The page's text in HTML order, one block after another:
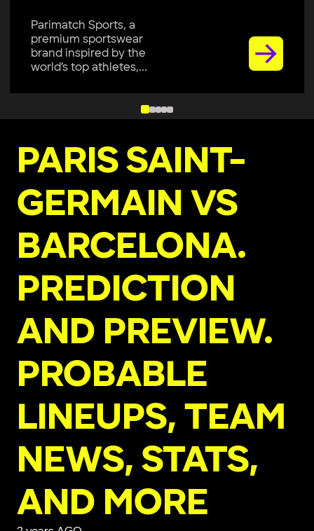
premium sportswear
brand, is excited to join
Colombo Kaps...
PARIS SAINT-
GERMAIN VS
BARCELONA.
PREDICTION
AND PREVIEW.
PROBABLE
LINEUPS, TEAM
NEWS, STATS,
AND MORE